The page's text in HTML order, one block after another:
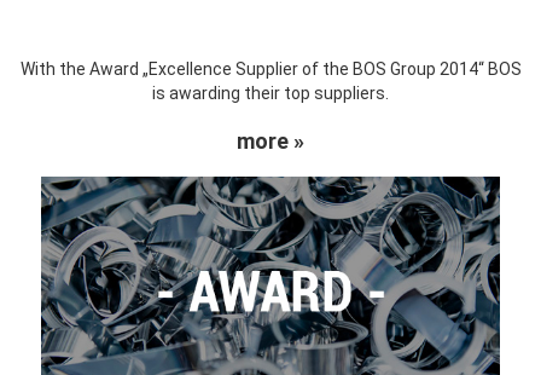
With the Award „Excellence Supplier of the BOS Group 2014“ BOS
is awarding their top suppliers.
more »